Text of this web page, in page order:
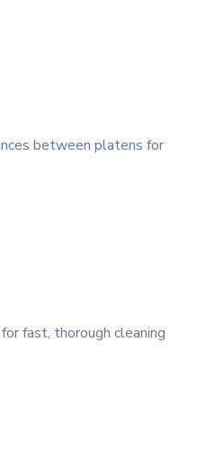
between platens for
fast, thorough cleaning